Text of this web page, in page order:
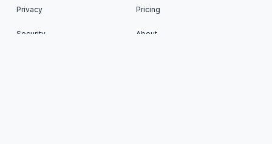
Privacy
Security
Pricing
About